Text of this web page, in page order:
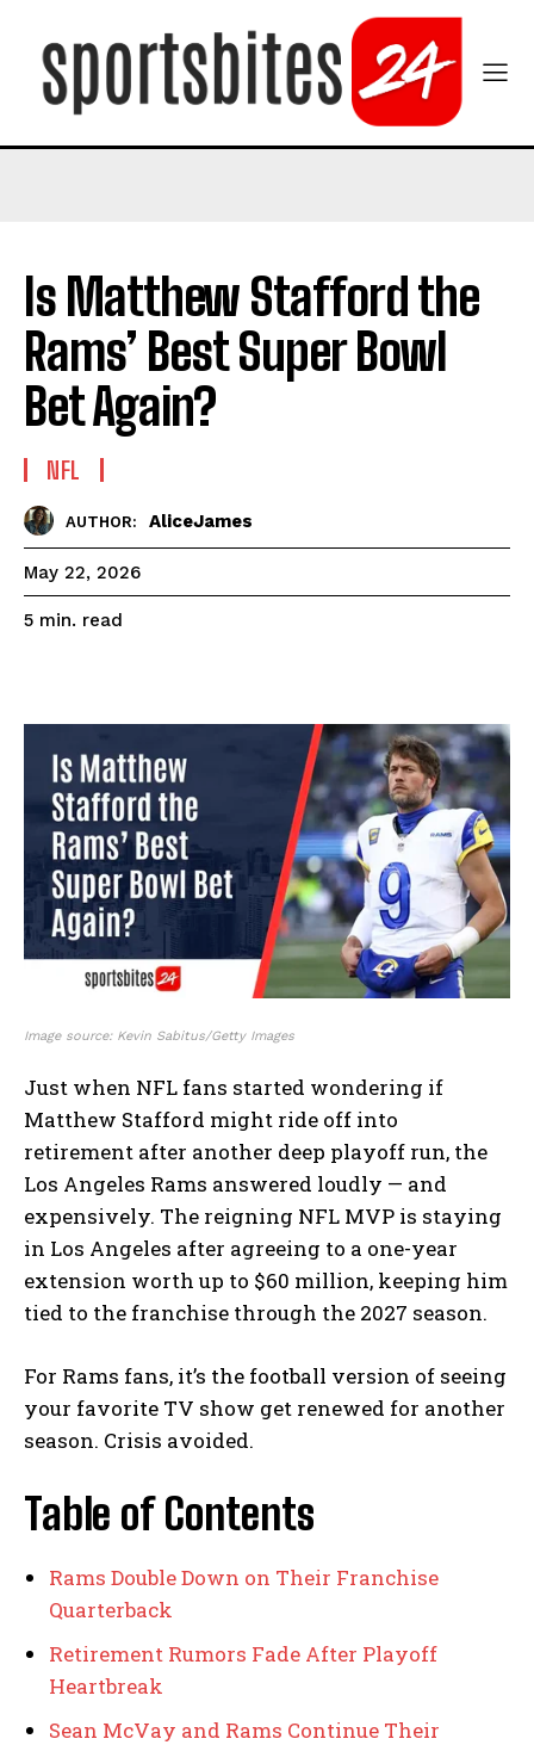
Is Matthew Stafford the
Rams’ Best Super Bowl
Bet Again?
NFL
AUTHOR: AliceJames
May 22, 2026
5 min. read
Image source: Kevin Sabitus/Getty Images
Just when NFL fans started wondering if
Matthew Stafford might ride off into
retirement after another deep playoff run, the
Los Angeles Rams answered loudly — and
expensively. The reigning NFL MVP is staying
in Los Angeles after agreeing to a one-year
extension worth up to $60 million, keeping him
tied to the franchise through the 2027 season.
For Rams fans, it’s the football version of seeing
your favorite TV show get renewed for another
season. Crisis avoided.
Table of Contents
Rams Double Down on Their Franchise
Quarterback
Retirement Rumors Fade After Playoff
Heartbreak
Sean McVay and Rams Continue Their